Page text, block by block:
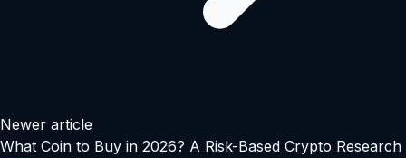
Newer article
What Coin to Buy in 2026? A Risk-Based Crypto Research